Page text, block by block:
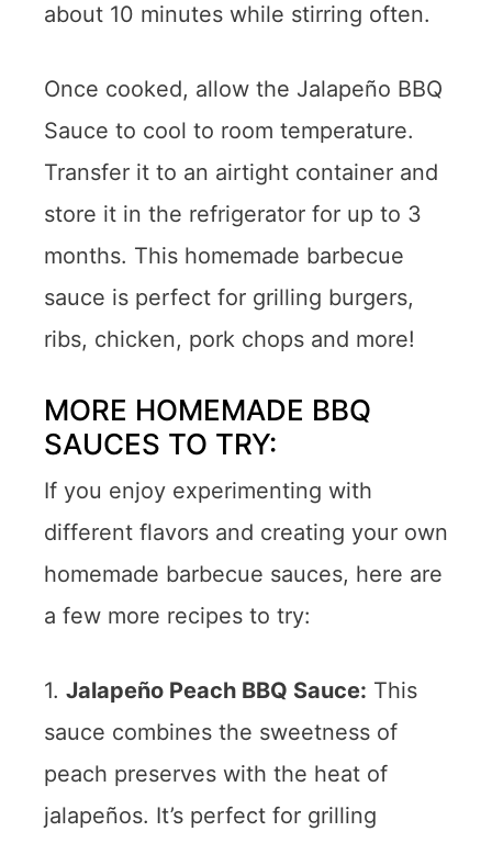
about 10 minutes while stirring often.
Once cooked, allow the Jalapeño BBQ
Sauce to cool to room temperature.
Transfer it to an airtight container and
store it in the refrigerator for up to 3
months. This homemade barbecue
sauce is perfect for grilling burgers,
ribs, chicken, pork chops and more!
MORE HOMEMADE BBQ
SAUCES TO TRY:
If you enjoy experimenting with
different flavors and creating your own
homemade barbecue sauces, here are
a few more recipes to try:
1. Jalapeño Peach BBQ Sauce: This
sauce combines the sweetness of
peach preserves with the heat of
jalapeños. It’s perfect for grilling